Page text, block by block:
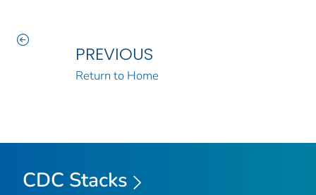
PREVIOUS
Return to Home
CDC Stacks